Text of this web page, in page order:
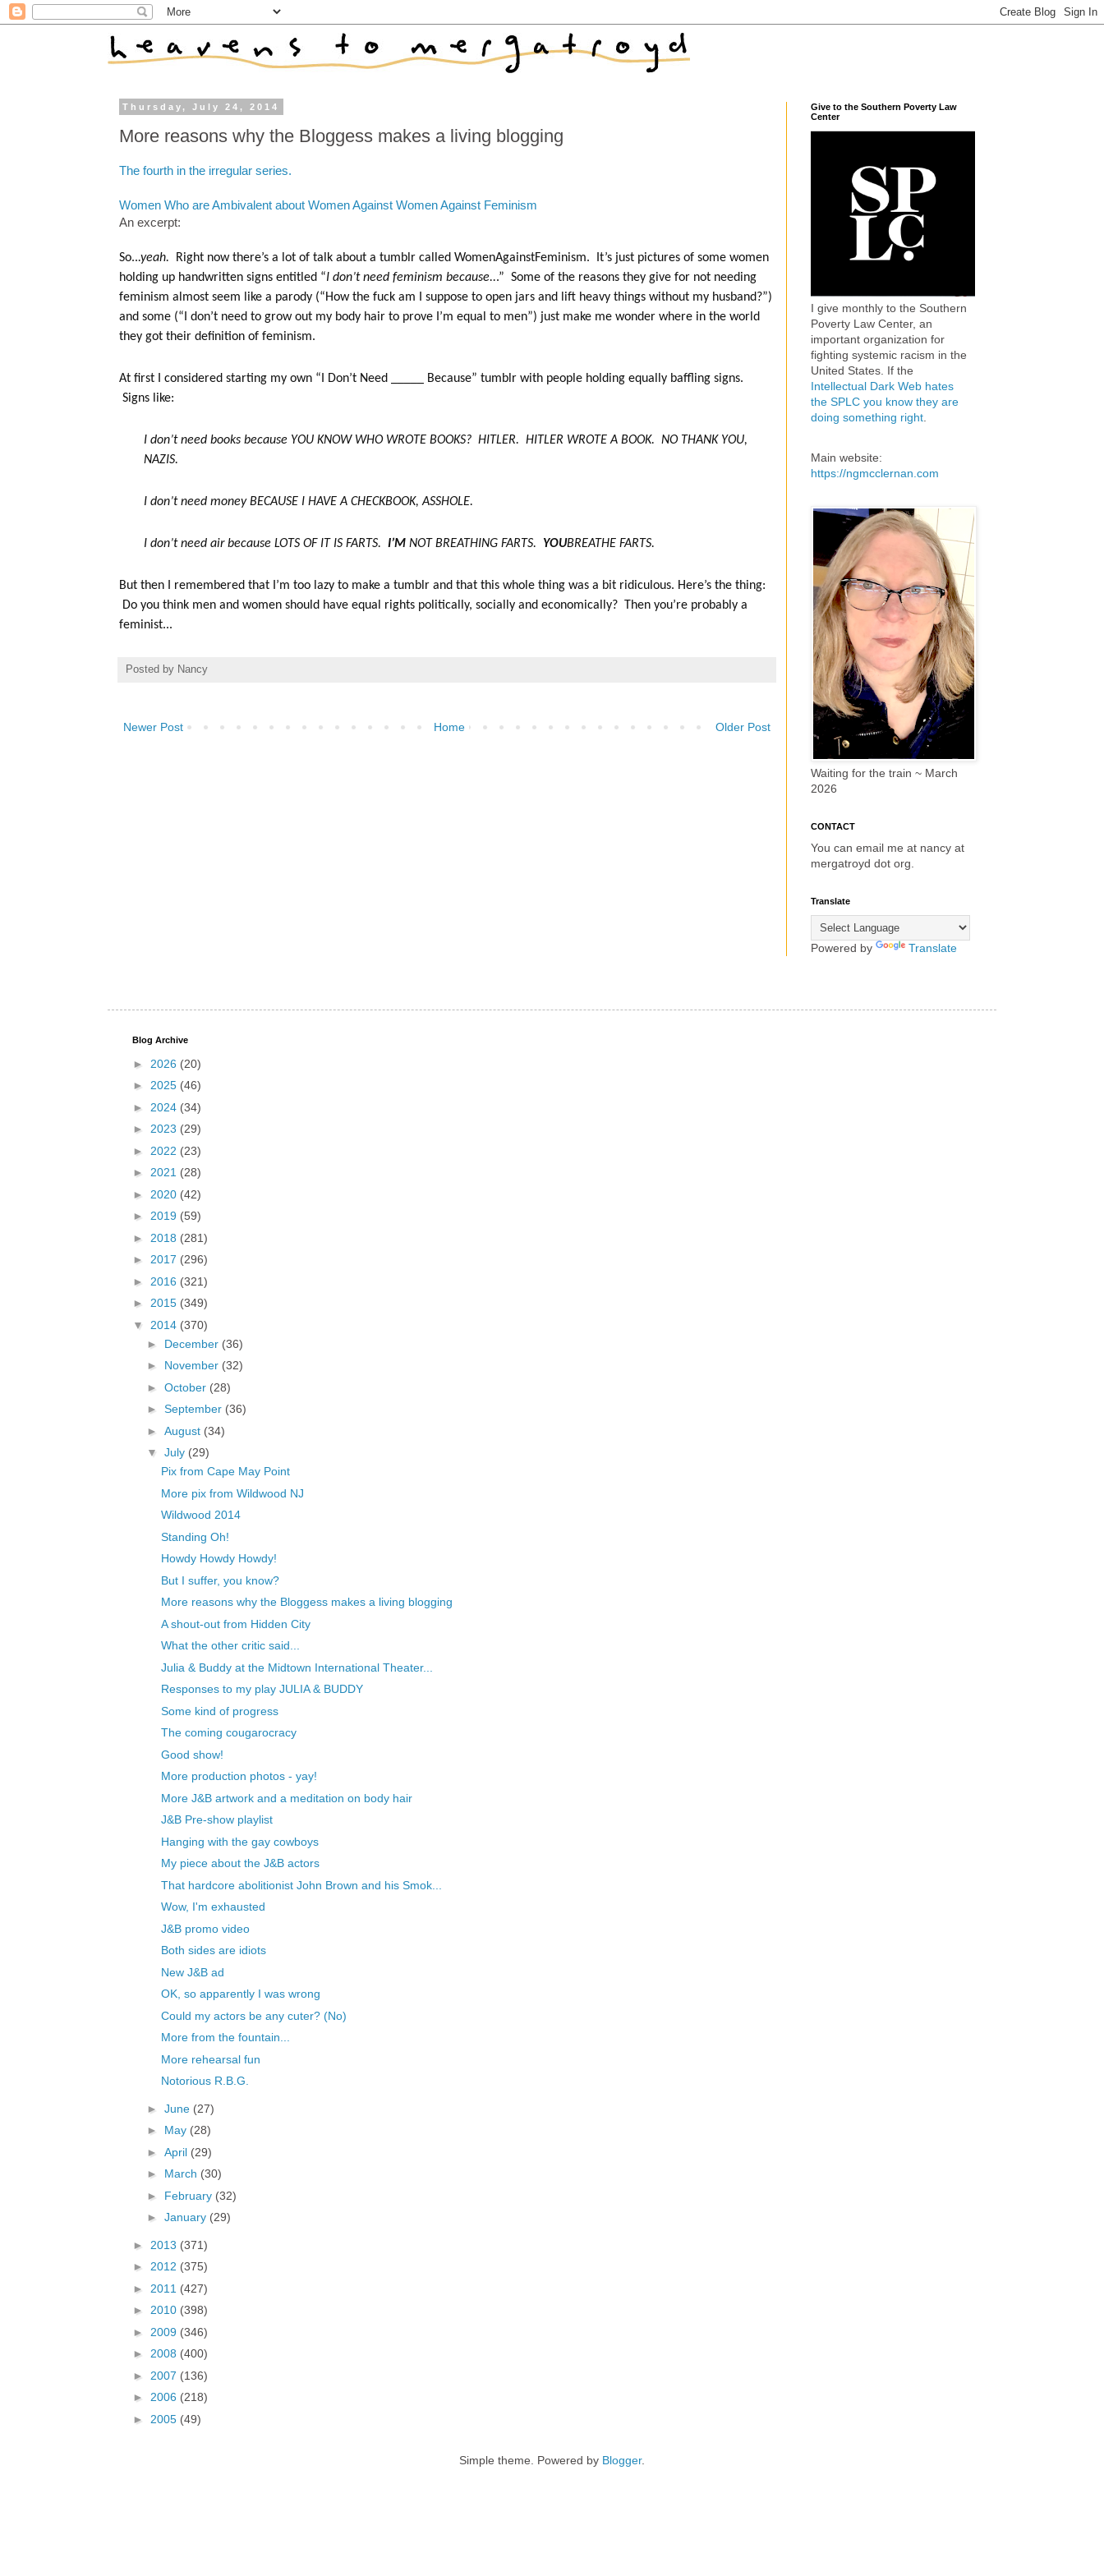
Thursday, July 24, 2014
More reasons why the Bloggess makes a living blogging
The fourth in the irregular series.
Women Who are Ambivalent about Women Against Women Against Feminism
An excerpt:
So...yeah. Right now there’s a lot of talk about a tumblr called WomenAgainstFeminism. It’s just pictures of some women
holding up handwritten signs entitled “I don’t need feminism because...” Some of the reasons they give for not needing
feminism almost seem like a parody (“How the fuck am I suppose to open jars and lift heavy things without my husband?”)
and some (“I don’t need to grow out my body hair to prove I’m equal to men”) just make me wonder where in the world
they got their definition of feminism.
At first I considered starting my own “I Don’t Need _____ Because” tumblr with people holding equally baffling signs.
Signs like:
I don’t need books because YOU KNOW WHO WROTE BOOKS? HITLER. HITLER WROTE A BOOK. NO THANK YOU,
NAZIS.
I don’t need money BECAUSE I HAVE A CHECKBOOK, ASSHOLE.
I don’t need air because LOTS OF IT IS FARTS. I’M NOT BREATHING FARTS. YOUBREATHE FARTS.
But then I remembered that I’m too lazy to make a tumblr and that this whole thing was a bit ridiculous. Here’s the thing:
Do you think men and women should have equal rights politically, socially and economically? Then you’re probably a
feminist...
Posted by Nancy
Newer Post Older Post
Home
Give to the Southern Poverty Law
Center
I give monthly to the Southern
Poverty Law Center, an
important organization for
fighting systemic racism in the
United States. If the
Intellectual Dark Web hates
the SPLC you know they are
doing something right
Main website:
https://ngmcclernan.com
Waiting for the train ~ March
2026
CONTACT
You can email me at nancy at
mergatroyd dot org.
Translate
Powered by Translate
Blog Archive
► 2026 (20)
► 2025 (46)
► 2024 (34)
► 2023 (29)
► 2022 (23)
► 2021 (28)
► 2020 (42)
► 2019 (59)
► 2018 (281)
► 2017 (296)
► 2016 (321)
► 2015 (349)
▼ 2014 (370)
► December (36)
► November (32)
► October (28)
► September (36)
► August (34)
▼ July (29)
Pix from Cape May Point
More pix from Wildwood NJ
Wildwood 2014
Standing Oh!
Howdy Howdy Howdy!
But I suffer, you know?
More reasons why the Bloggess makes a living blogging
A shout-out from Hidden City
What the other critic said...
Julia & Buddy at the Midtown International Theater...
Responses to my play JULIA & BUDDY
Some kind of progress
The coming cougarocracy
Good show!
More production photos - yay!
More J&B artwork and a meditation on body hair
J&B Pre-show playlist
Hanging with the gay cowboys
My piece about the J&B actors
That hardcore abolitionist John Brown and his Smok...
Wow, I'm exhausted
J&B promo video
Both sides are idiots
New J&B ad
OK, so apparently I was wrong
Could my actors be any cuter? (No)
More from the fountain...
More rehearsal fun
Notorious R.B.G.
► June (27)
► May (28)
► April (29)
► March (30)
► February (32)
► January (29)
► 2013 (371)
► 2012 (375)
► 2011 (427)
► 2010 (398)
► 2009 (346)
► 2008 (400)
► 2007 (136)
► 2006 (218)
► 2005 (49)
Simple theme. Powered by Blogger.